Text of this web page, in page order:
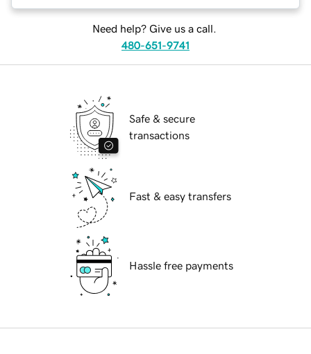
Need help? Give us a call.
480-651-9741
Safe & secure
transactions
Fast & easy transfers
Hassle free payments